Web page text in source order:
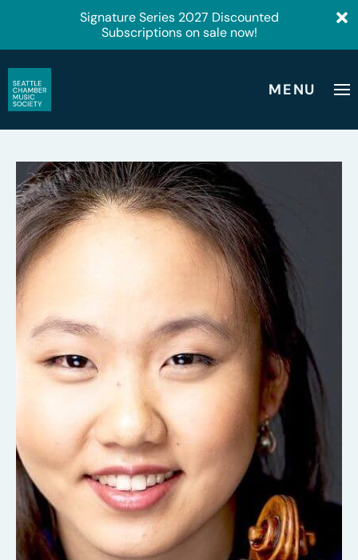
Signature Series 2027 Discounted
Subscriptions on sale now!
MENU